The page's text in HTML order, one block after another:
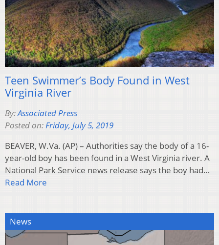
Teen Swimmer’s Body Found in West
Virginia River
By:Associated Press
Posted on:Friday, July 5, 2019
BEAVER, W.Va. (AP) – Authorities say the body of a 16-
year-old boy has been found in a West Virginia river. A
National Park Service news release says the boy had…
Read More
News